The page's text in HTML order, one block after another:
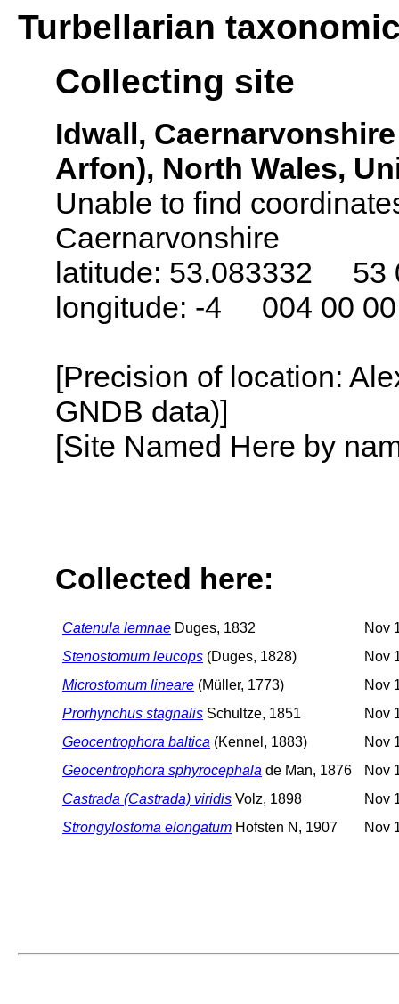
Turbellarian
Collecting site
Idwall,
Arfon), North Wales,
Unable to find
Caernarvonshire
latitude: 53.083332 53
longitude: -4 004 00
[Precision of location:
GNDB data)]
[Site Named Here by
Collected here:
Catenula lemnae Duges, 1832
Nov
Stenostomum leucops (Duges, 1828)
Nov
Microstomum lineare (Müller, 1773)
Nov
Prorhynchus stagnalis Schultze, 1851
Nov
Geocentrophora baltica (Kennel, 1883)
Nov
Geocentrophora sphyrocephala de Man, 1876
Nov
Castrada (Castrada) viridis Volz, 1898
Nov
Strongylostoma elongatum Hofsten N, 1907 Nov